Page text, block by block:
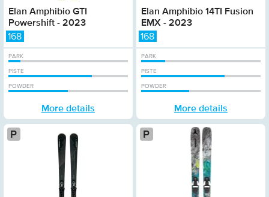
Elan Amphibio GTI
Powershift - 2023
168
PARK
PISTE
POWDER
More details
Elan Amphibio 14TI Fusion
EMX - 2023
168
PARK
PISTE
POWDER
More details
Platinum